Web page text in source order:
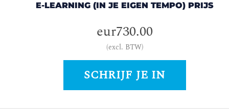
E-LEARNING (IN JE EIGEN TEMPO) PRIJS
eur730.00
(excl. BTW)
SCHRIJF JE IN